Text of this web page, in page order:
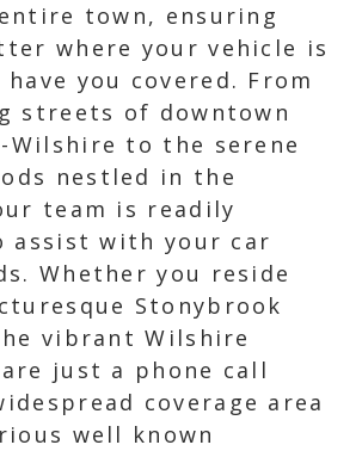
town, ensuring
where your vehicle is
you covered. From
streets of downtown
Wilshire to the serene
nestled in the
team is readily
assist with your car
Whether you reside
Stonybrook
vibrant Wilshire
just a phone call
coverage area
well known